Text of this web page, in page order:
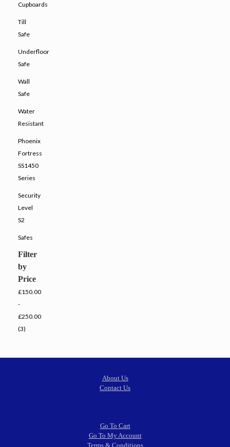
Cupboards
Till
Safe
Underfloor
Safe
Wall
Safe
Water
Resistant
Phoenix
Fortress
SS1450
Series
Security
Level
S2
Safes
Filter
by
Price
£150.00
-
£250.00
(3)
About Us
Contact Us
Go To Cart
Go To My Account
Terms & Conditions